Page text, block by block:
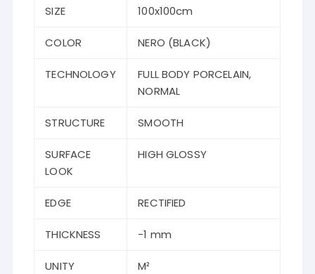
SIZE 100x100cm
COLOR NERO (BLACK)
TECHNOLOGY
FULL BODY PORCELAIN,
NORMAL
STRUCTURE SMOOTH
SURFACE
LOOK
HIGH GLOSSY
EDGE RECTIFIED
THICKNESS -1 mm
UNITY
M²